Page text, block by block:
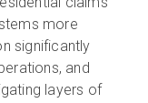
more
significantly
and
layers of